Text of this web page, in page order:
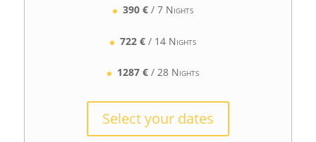
390 €/ 7 Nights
722 €/ 14 Nights
1287 €/ 28 Nights
Select your dates